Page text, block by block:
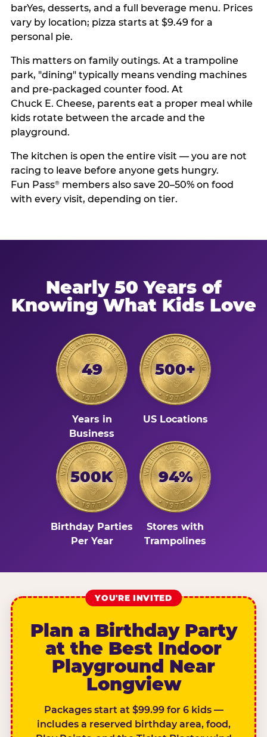
barYes, desserts, and a full beverage menu. Prices
vary by location; pizza starts at $9.49 for a
personal pie.
This matters on family outings. At a trampoline
park, "dining" typically means vending machines
and pre-packaged counter food. At
Chuck E. Cheese, parents eat a proper meal while
kids rotate between the arcade and the
playground.
The kitchen is open the entire visit — you are not
racing to leave before anyone gets hungry.
Fun Pass®members also save 20–50% on food
with every visit, depending on tier.
Nearly 50 Years of
Knowing What Kids Love
49
Years in
Business
500+
US Locations
500K
Birthday Parties
Per Year
94%
Stores with
Trampolines
YOU'RE INVITED
Plan a Birthday Party
at the Best Indoor
Playground Near
Longview
Packages start at $99.99 for 6 kids —
includes a reserved birthday area, food,